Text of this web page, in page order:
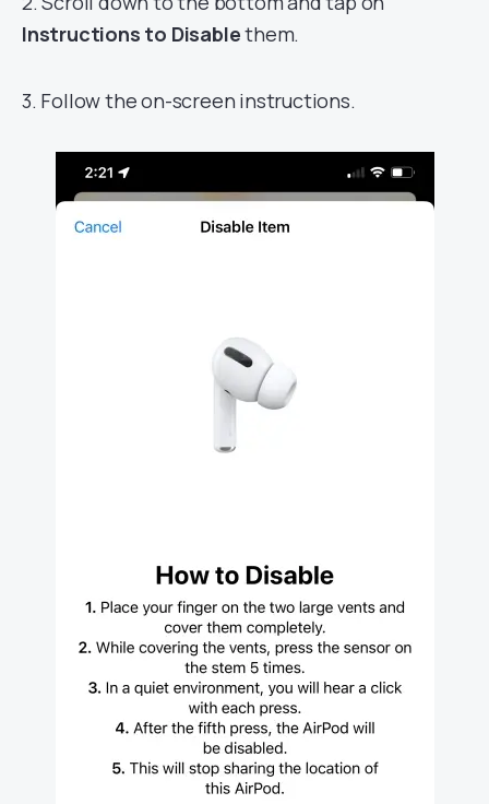
Instructions to Disablethem.
3. Follow the on-screen instructions.